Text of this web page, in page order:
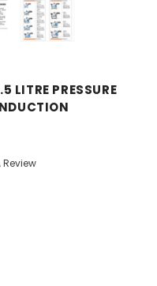
LITRE PRESSURE
Review